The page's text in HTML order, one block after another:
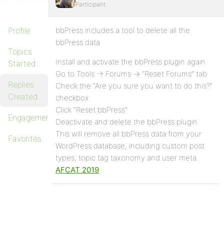
Profile
Topics
Started
Replies
Created
Engagements
Favorites
Participant
bbPress includes a tool to delete all the
bbPress data
Install and activate the bbPress plugin again
Go to Tools -> Forums -> “Reset Forums” tab
Check the “Are you sure you want to do this?”
checkbox
Click “Reset bbPress”
Deactivate and delete the bbPress plugin
This will remove all bbPress data from your
WordPress database, including custom post
types, topic tag taxonomy and user meta.
AFCAT 2019